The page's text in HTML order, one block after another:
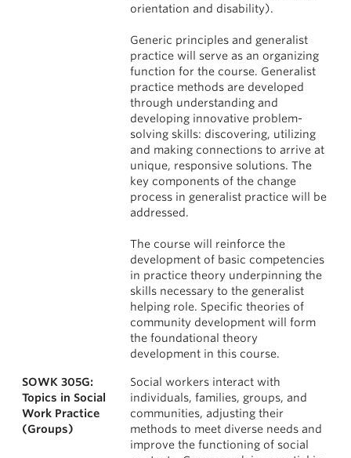
orientation and disability).
Generic principles and generalist
practice will serve as an organizing
function for the course. Generalist
practice methods are developed
through understanding and
developing innovative problem-
solving skills: discovering, utilizing
and making connections to arrive at
unique, responsive solutions. The
key components of the change
process in generalist practice will be
addressed.
The course will reinforce the
development of basic competencies
in practice theory underpinning the
skills necessary to the generalist
helping role. Specific theories of
community development will form
the foundational theory
development in this course.
SOWK 305G:
Topics in Social
Work Practice
(Groups)
Social workers interact with
individuals, families, groups, and
communities, adjusting their
methods to meet diverse needs and
improve the functioning of social